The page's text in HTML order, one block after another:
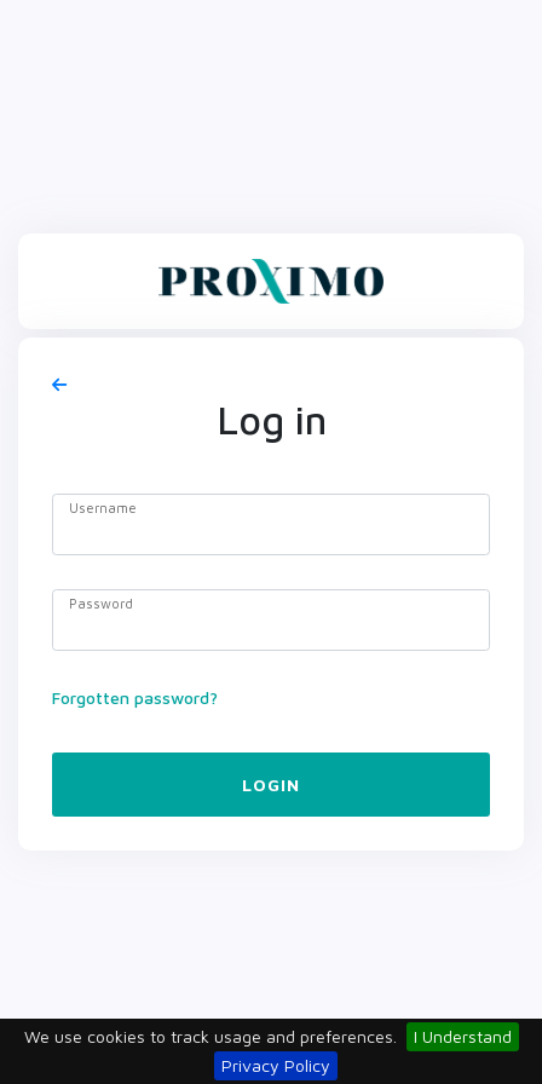
We use cookies to track usage and preferences.
I Understand
Privacy Policy
Log in
Username
Password
Forgotten password?
LOGIN